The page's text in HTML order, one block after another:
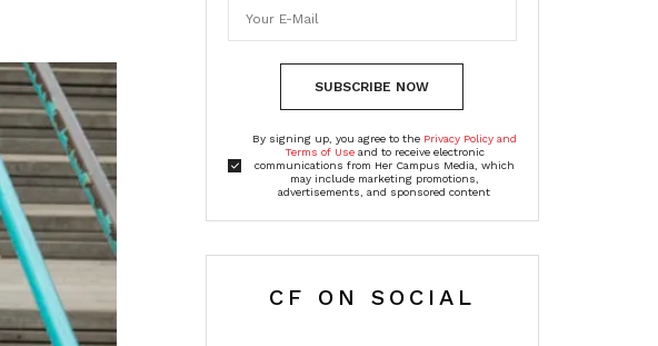
SUBSCRIBE NOW
By signing up, you agree to the Privacy Policy and
Terms of Useand to receive electronic
communications from Her Campus Media, which
may include marketing promotions,
advertisements, and sponsored content
CF ON SOCIAL